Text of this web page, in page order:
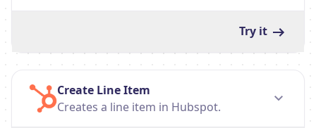
Try it
Create Line Item
Creates a line item in Hubspot.